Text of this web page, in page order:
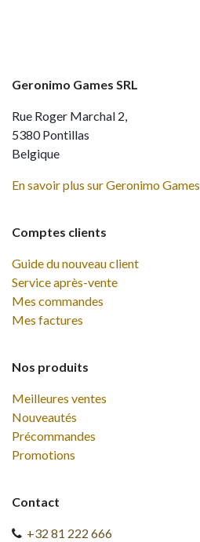
Comptes clients
Guide du nouveau client
Service après-vente
Mes commandes
Mes factures
Nos produits
Meilleures ventes
Nouveautés
Précommandes
Promotions
Contact
+32 81 222 666
Geronimo Games SRL
Rue Roger Marchal 2,
5380 Pontillas
Belgique
En savoir plus sur Geronimo Games